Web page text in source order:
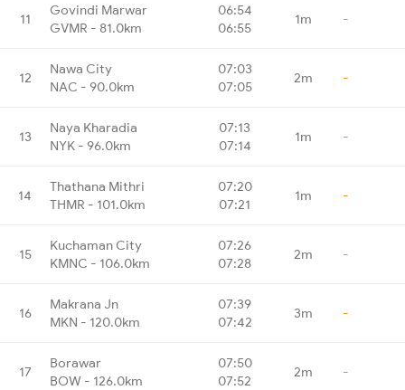
11
Govindi Marwar
GVMR - 81.0km
06:54
06:55
1m -
12
Nawa City
NAC - 90.0km
07:03
07:05
2m -
13
Naya Kharadia
NYK - 96.0km
07:13
07:14
1m -
14
Thathana Mithri
THMR - 101.0km
07:20
07:21
1m -
15
Kuchaman City
KMNC - 106.0km
07:26
07:28
2m -
16
Makrana Jn
MKN - 120.0km
07:39
07:42
3m -
17
Borawar
BOW - 126.0km
07:50
07:52
2m -